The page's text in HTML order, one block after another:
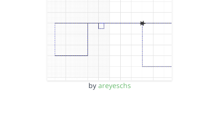
by areyeschs